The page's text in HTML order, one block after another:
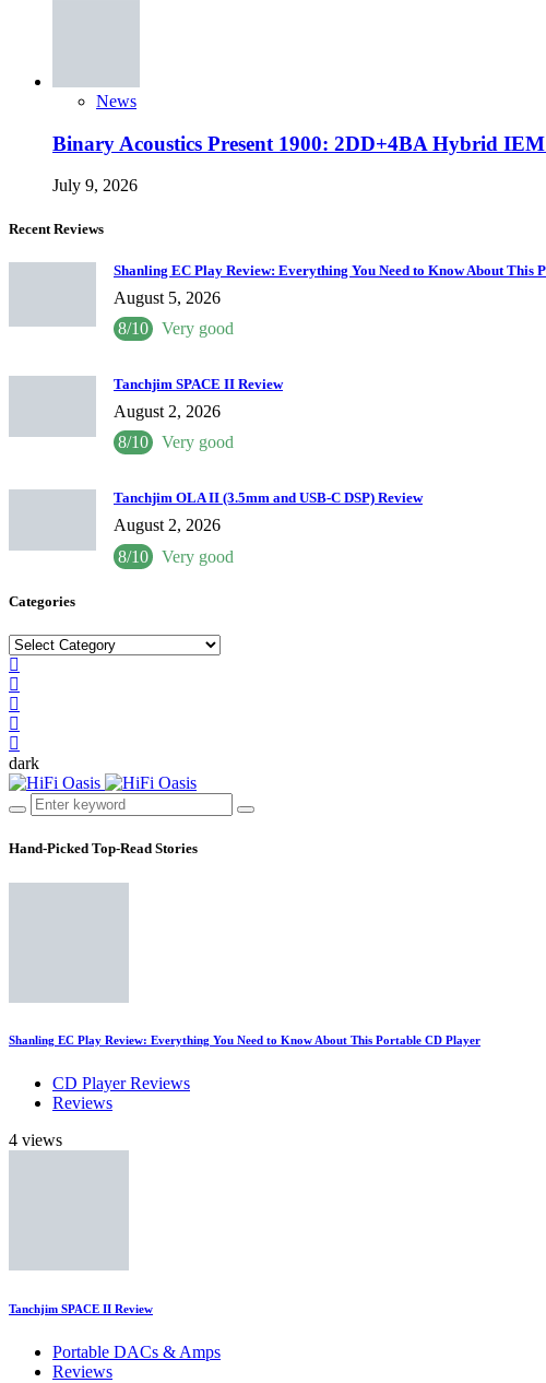
News
Binary Acoustics Present 1900: 2DD+4BA Hybrid
July 9, 2026
Recent Reviews
Shanling EC Play Review: Everything You Need to Know About This
August 5, 2026
8/10
Very good
Tanchjim SPACE II Review
August 2, 2026
8/10
Very good
Tanchjim OLA II (3.5mm and USB-C DSP) Review
August 2, 2026
8/10
Very good
Categories
Categories
dark
Hand-Picked Top-Read Stories
Shanling EC Play Review: Everything You Need to Know About This Portable CD Player
CD Player Reviews
Reviews
4 views
Tanchjim SPACE II Review
Portable DACs & Amps
Reviews